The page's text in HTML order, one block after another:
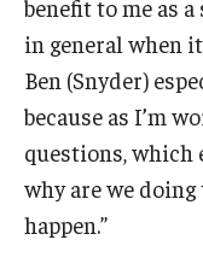
benefit to me as
in general when
Ben (Snyder)
because as I’m
questions,
why are we
happen.”